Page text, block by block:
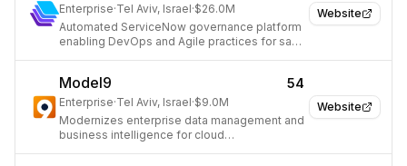
Website
Enterprise·Tel Aviv, Israel·$26.0M
Automated ServiceNow governance platform
enabling DevOps and Agile practices for safe
Website
Model9 54
Enterprise·Tel Aviv, Israel·$9.0M
Modernizes enterprise data management and
business intelligence for cloud